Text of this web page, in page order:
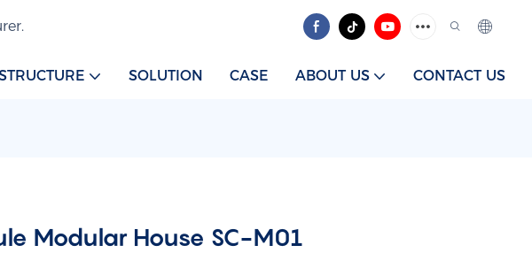
SOLUTION CASE ABOUT US CONTACT US
Modular House SC-M01